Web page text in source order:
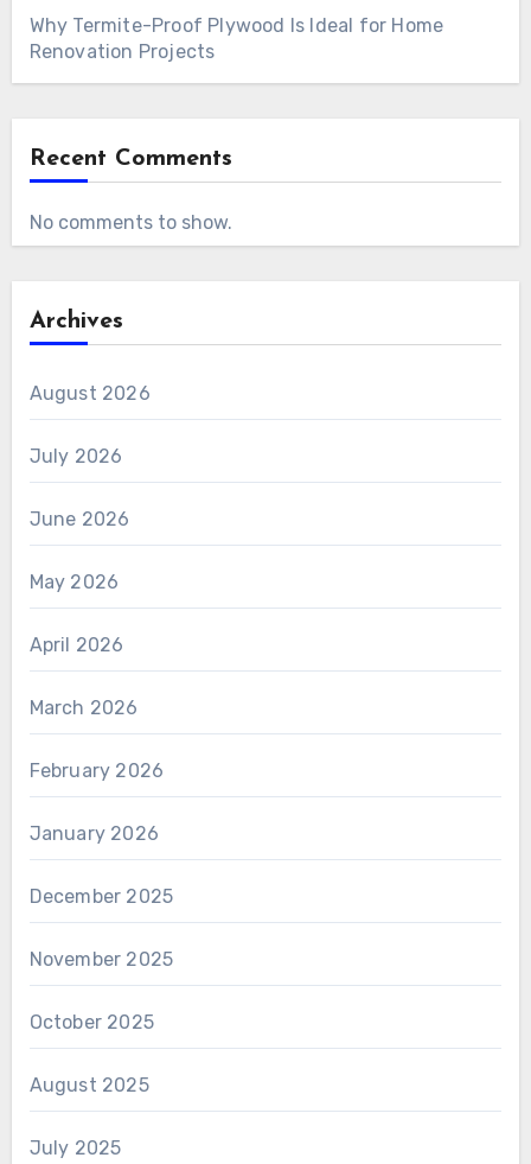
Why Termite-Proof Plywood Is Ideal for Home
Renovation Projects
Recent Comments
No comments to show.
Archives
August 2026
July 2026
June 2026
May 2026
April 2026
March 2026
February 2026
January 2026
December 2025
November 2025
October 2025
August 2025
July 2025